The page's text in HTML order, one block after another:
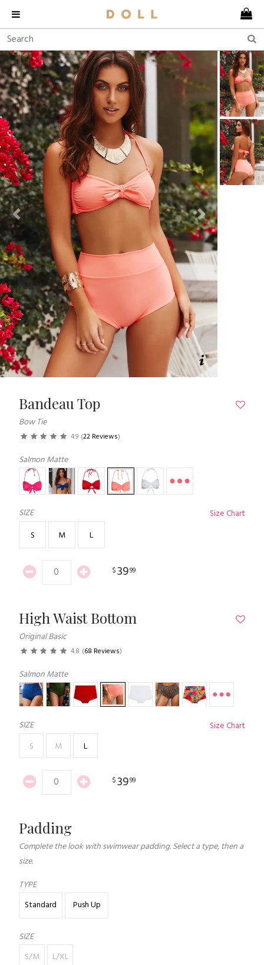
Previous Next
Bandeau Top
Bow Tie
4.9 (22 Reviews)
Salmon Matte
SIZE
Size Chart
S
M L
$3999
High Waist Bottom
Original Basic
4.8 (68 Reviews)
Salmon Matte
SIZE
Size Chart
S
M L
$3999
Padding
Complete the look with swimwear padding. Select a type, then a
size.
TYPE
Standard
Push Up
SIZE
S/M
L/XL